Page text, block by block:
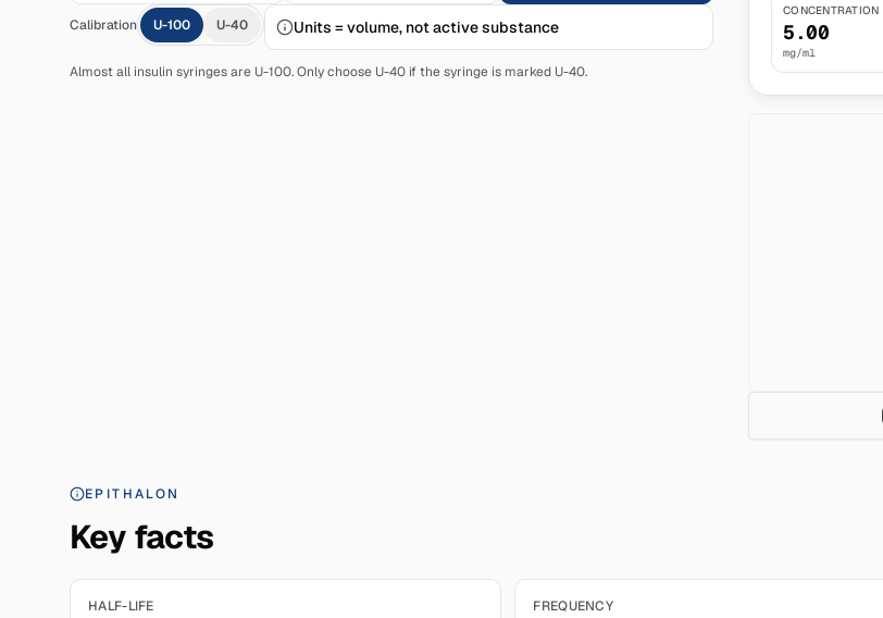
Calibration U-100 U-40 Units = volume, not active substance
Almost all insulin syringes are U-100. Only choose U-40 if the syringe is marked U-40.
CONCENTRATION
5.00
mg/ml
EPITHALON
Key facts
HALF-LIFE FREQUENCY